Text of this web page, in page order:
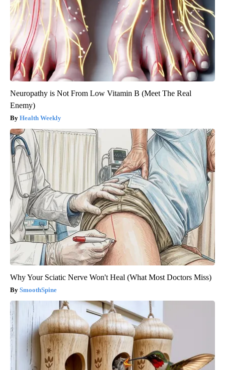
Neuropathy is Not From Low Vitamin B (Meet The Real
Enemy)
Health Weekly
Why Your Sciatic Nerve Won't Heal (What Most Doctors Miss)
SmoothSpine